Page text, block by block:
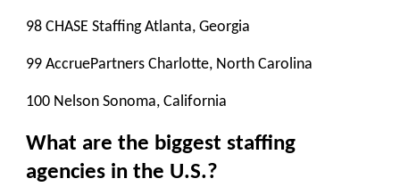
98 CHASE Staffing Atlanta, Georgia
99 AccruePartners Charlotte, North Carolina
100 Nelson Sonoma, California
What are the biggest staffing
agencies in the U.S.?